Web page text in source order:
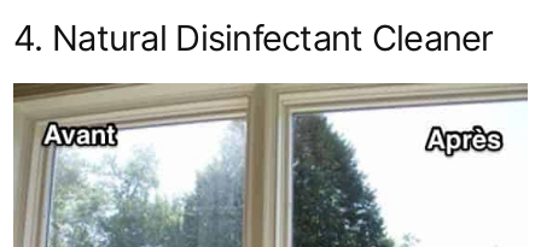
4. Natural Disinfectant Cleaner